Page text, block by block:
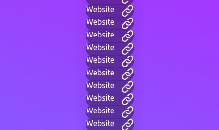
Website
Website
Website
Website
Website
Website
Website
Website
Website
Website